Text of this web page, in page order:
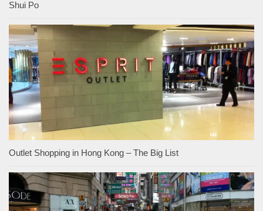
Shui Po
Outlet Shopping in Hong Kong – The Big List